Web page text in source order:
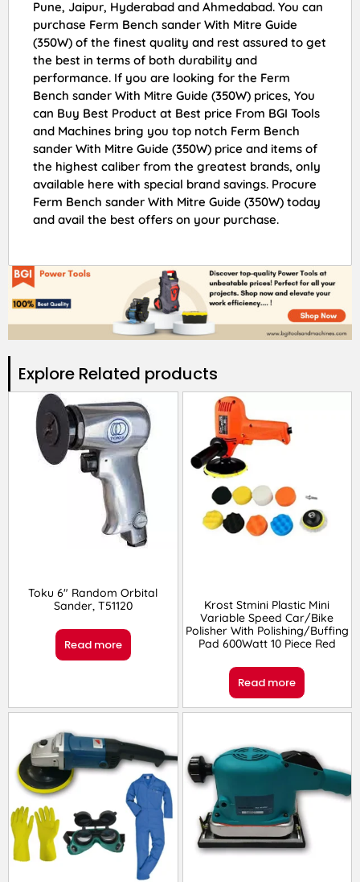
Pune, Jaipur, Hyderabad and Ahmedabad. You can
purchase Ferm Bench sander With Mitre Guide
(350W) of the finest quality and rest assured to get
the best in terms of both durability and
performance. If you are looking for the Ferm
Bench sander With Mitre Guide (350W) prices, You
can Buy Best Product at Best price From BGI Tools
and Machines bring you top notch Ferm Bench
sander With Mitre Guide (350W) price and items of
the highest caliber from the greatest brands, only
available here with special brand savings. Procure
Ferm Bench sander With Mitre Guide (350W) today
and avail the best offers on your purchase.
Explore Related products​
Toku 6″ Random Orbital
Sander, T51120
Read more
Krost Stmini Plastic Mini
Variable Speed Car/Bike
Polisher With Polishing/Buffing
Pad 600Watt 10 Piece Red
Read more